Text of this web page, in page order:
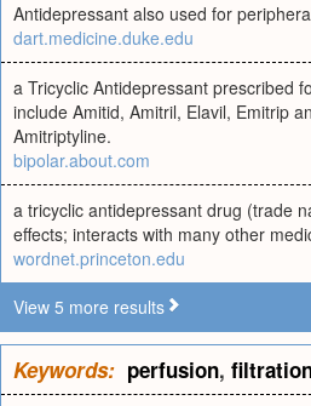
Antidepressant also used for
dart.medicine.duke.edu
a Tricyclic Antidepressant prescribed
include Amitid, Amitril, Elavil, Emitrip
Amitriptyline.
bipolar.about.com
a tricyclic antidepressant drug (trade
effects; interacts with many other
wordnet.princeton.edu
View 5 more results
Keywords: perfusion,